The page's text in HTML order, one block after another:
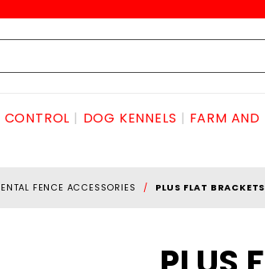
CONTROL DOG KENNELS FARM AND
FENCE ACCESSORIES PLUS FLAT